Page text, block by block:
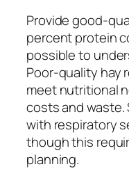
Provide good-
percent protein
possible to
Poor-quality hay
meet nutritional
costs and waste.
with respiratory
though this
planning.